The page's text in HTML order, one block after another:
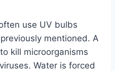
use UV bulbs
mentioned. A
kill microorganisms
Water is forced